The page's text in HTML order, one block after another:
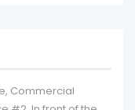
Commercial